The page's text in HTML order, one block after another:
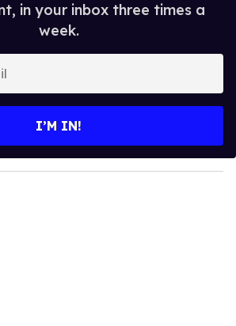
in your inbox three times a
week.
I’M IN!